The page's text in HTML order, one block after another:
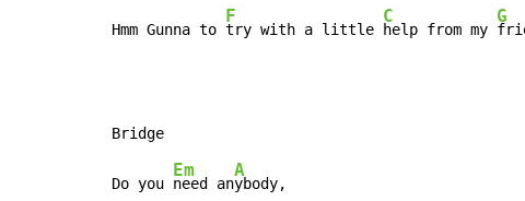
Hmm Gunna to
F
try with a little
C
help from my
G
Do you
Em
need an
A
ybody,